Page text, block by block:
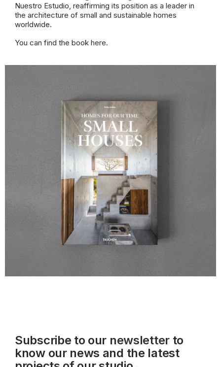
Nuestro Estudio, reaffirming its position as a leader in
the architecture of small and sustainable homes
worldwide.
You can find the book here.
Subscribe to our newsletterto
know our news and the latest